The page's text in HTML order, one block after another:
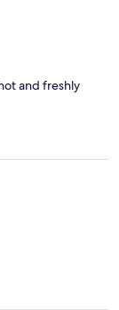
and freshly